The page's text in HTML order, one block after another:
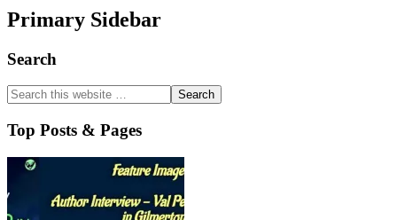
Primary Sidebar
Search
Top Posts & Pages